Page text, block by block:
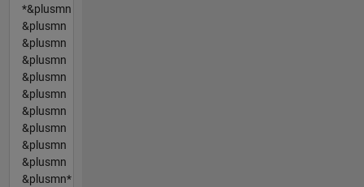
*&plusmn
&plusmn
&plusmn
&plusmn
&plusmn
&plusmn
&plusmn
&plusmn
&plusmn
&plusmn
&plusmn*